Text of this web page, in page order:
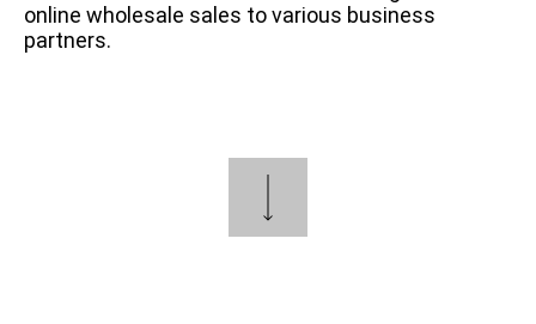
online wholesale sales to various business
partners.